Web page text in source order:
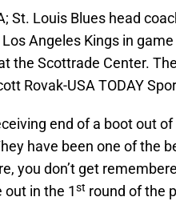
St. Louis Blues head
Angeles Kings in
the Scottrade Center.
Rovak-USA TODAY
end of a boot out
have been one of the
you don’t get
in the 1st round of the